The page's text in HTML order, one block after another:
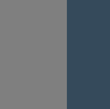
modular
use of